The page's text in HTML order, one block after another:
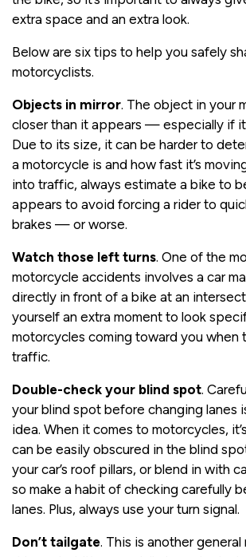
extra space and an extra look.
Below are six tips to help you safely
motorcyclists.
Objects in mirror. The object in your
closer than it appears — especially if
Due to its size, it can be harder to
a motorcycle is and how fast it’s
into traffic, always estimate a bike to
appears to avoid forcing a rider to
brakes — or worse.
Watch those left turns. One of the
motorcycle accidents involves a car
directly in front of a bike at an
yourself an extra moment to look
motorcycles coming toward you when
traffic.
Double-check your blind spot.
your blind spot before changing lanes
idea. When it comes to motorcycles,
can be easily obscured in the blind
your car’s roof pillars, or blend in with
so make a habit of checking carefully
lanes. Plus, always use your turn signal.
Don’t tailgate. This is another general